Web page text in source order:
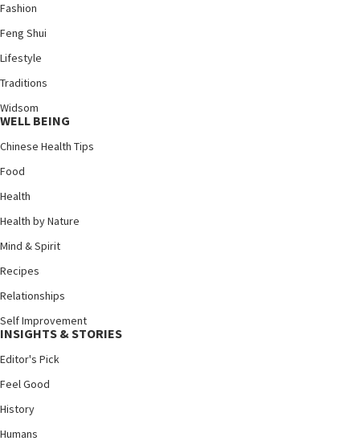
Fashion
Feng Shui
Lifestyle
Traditions
Widsom
WELL BEING
Chinese Health Tips
Food
Health
Health by Nature
Mind & Spirit
Recipes
Relationships
Self Improvement
INSIGHTS & STORIES
Editor's Pick
Feel Good
History
Humans